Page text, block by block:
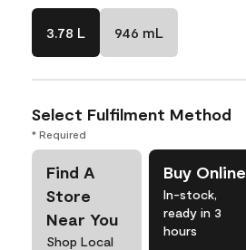
3.78 L 946 mL
Select Fulfilment Method
* Required
Find A
Store
Near You
Shop Local
Buy Online
In-stock,
ready in 3
hours